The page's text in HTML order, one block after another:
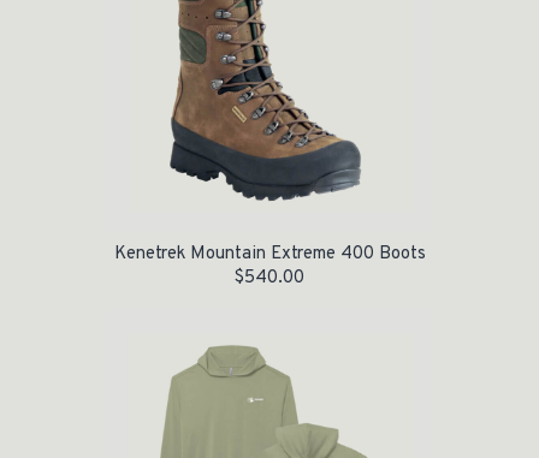
Kenetrek Mountain Extreme 400 Boots
$540.00